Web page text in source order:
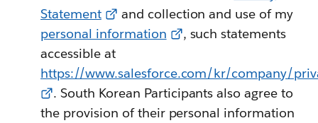
Statement
and collection and use of my
personal information
, such statements
accessible at
https://www.salesforce.com/kr/company/
. South Korean Participants also agree to
the provision of their personal information